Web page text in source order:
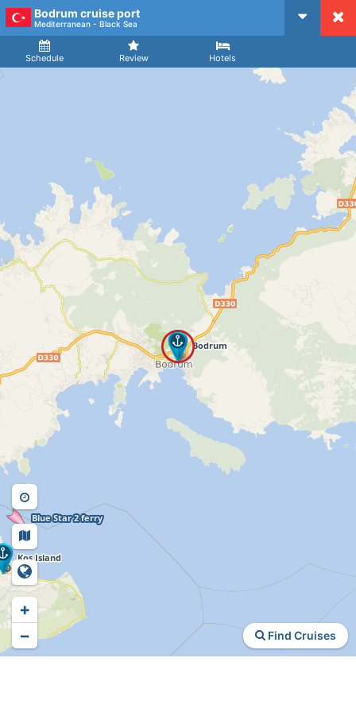
Bodrum cruise port
Mediterranean - Black Sea
Schedule Review Hotels
Arrival
Find Cruises
+
−